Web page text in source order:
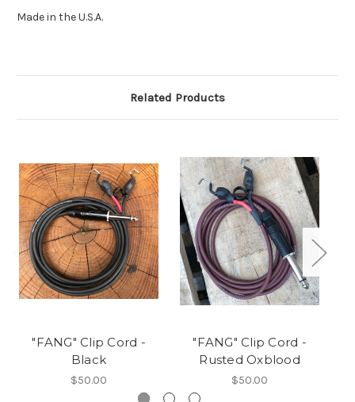
Made in the U.S.A.
Related Products
"FANG" Clip Cord -
Black
$50.00
"FANG" Clip Cord -
Rusted Oxblood
$50.00